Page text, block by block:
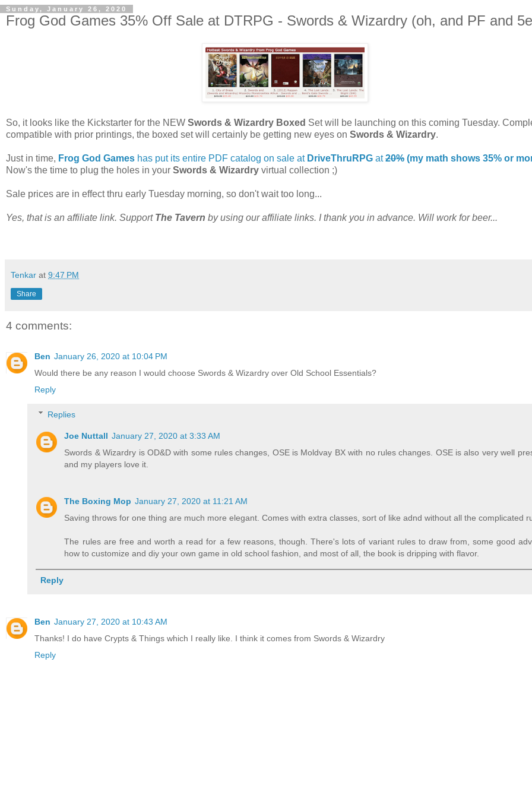
Sunday, January 26, 2020
Frog God Games 35% Off Sale at DTRPG - Swords & Wizardry (oh, and PF and
So, it looks like the Kickstarter for the NEW Swords & Wizardry Boxed Set will be launching on this coming Tuesday.
compatible with prior printings, the boxed set will certainly be getting new eyes on Swords & Wizardry.
Just in time, Frog God Games has put its entire PDF catalog on sale at DriveThruRPG at20% (my math shows 35% or
Now's the time to plug the holes in your Swords & Wizardry virtual collection ;)
Sale prices are in effect thru early Tuesday morning, so don't wait too long...
Yes, that is an affiliate link. Support The Tavern by using our affiliate links. I thank you in advance. Will work for beer...
Tenkar at 9:47 PM
Share
4 comments:
Ben January 26, 2020 at 10:04 PM
Would there be any reason I would choose Swords & Wizardry over Old School Essentials?
Reply
Replies
Joe Nuttall January 27, 2020 at 3:33 AM
Swords & Wizardry is OD&D with some rules changes, OSE is Moldvay BX with no rules changes. OSE is also very well
and my players love it.
The Boxing Mop January 27, 2020 at 11:21 AM
Saving throws for one thing are much more elegant. Comes with extra classes, sort of like adnd without all the complicated
The rules are free and worth a read for a few reasons, though. There's lots of variant rules to draw from, some good
how to customize and diy your own game in old school fashion, and most of all, the book is dripping with flavor.
Reply
Ben January 27, 2020 at 10:43 AM
Thanks! I do have Crypts & Things which I really like. I think it comes from Swords & Wizardry
Reply